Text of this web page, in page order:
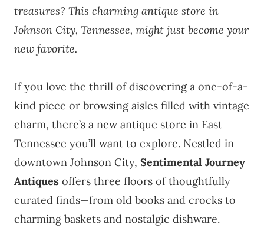
treasures? This charming antique store in
Johnson City, Tennessee, might just become your
new favorite.
If you love the thrill of discovering a one-of-a-
kind piece or browsing aisles filled with vintage
charm, there’s a new antique store in East
Tennessee you’ll want to explore. Nestled in
downtown Johnson City, Sentimental Journey
Antiques offers three floors of thoughtfully
curated finds—from old books and crocks to
charming baskets and nostalgic dishware.